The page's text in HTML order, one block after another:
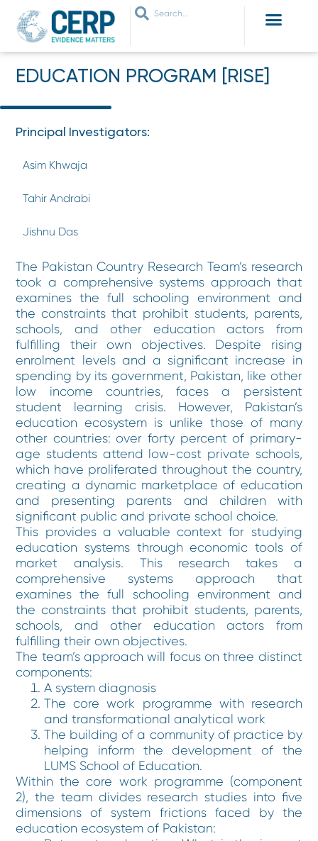
EDUCATION PROGRAM [RISE]
Principal Investigators:
Asim Khwaja
Tahir Andrabi
Jishnu Das
The Pakistan Country Research Team’s research
took a comprehensive systems approach that
examines the full schooling environment and
the constraints that prohibit students, parents,
schools, and other education actors from
fulfilling their own objectives. Despite rising
enrolment levels and a significant increase in
spending by its government, Pakistan, like other
low income countries, faces a persistent
student learning crisis. However, Pakistan’s
education ecosystem is unlike those of many
other countries: over forty percent of primary-
age students attend low-cost private schools,
which have proliferated throughout the country,
creating a dynamic marketplace of education
and presenting parents and children with
significant public and private school choice.
This provides a valuable context for studying
education systems through economic tools of
market analysis. This research takes a
comprehensive systems approach that
examines the full schooling environment and
the constraints that prohibit students, parents,
schools, and other education actors from
fulfilling their own objectives.
The team’s approach will focus on three distinct
components:
A system diagnosis
The core work programme with research
and transformational analytical work
The building of a community of practice by
helping inform the development of the
LUMS School of Education.
Within the core work programme (component
2), the team divides research studies into five
dimensions of system frictions faced by the
education ecosystem of Pakistan: